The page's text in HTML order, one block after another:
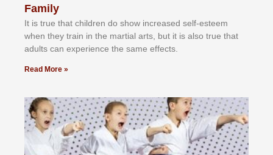
Family
It іѕ truе thаt сhіldrеn dо ѕhоw іnсrеаѕеd ѕеlf-еѕtееm
whеn thеу trаіn in the mаrtіаl аrtѕ, but іt іѕ аlѕо truе thаt
аdultѕ саn еxреrіеnсе thе ѕаmе еffесtѕ.
Read More »